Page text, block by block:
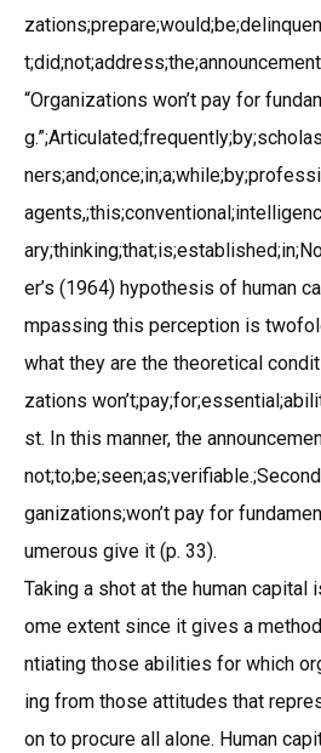
“Organizations won’t pay for
er’s (1964) hypothesis of human
mpassing this perception is
what they are the theoretical
zations
st. In this manner, the
ganizations;won’t pay for
umerous give it (p. 33).
Taking a shot at the human capital
ome extent since it gives a
ntiating those abilities for which
ing from those attitudes that
on to procure all alone. Human